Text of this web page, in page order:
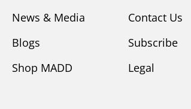
News & Media
Blogs
Shop MADD
Contact Us
Subscribe
Legal